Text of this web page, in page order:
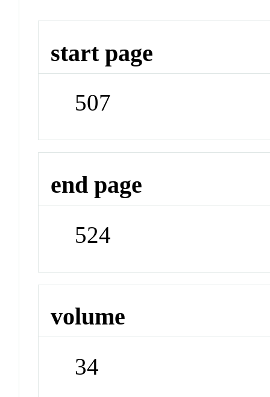
start page
507
end page
524
volume
34